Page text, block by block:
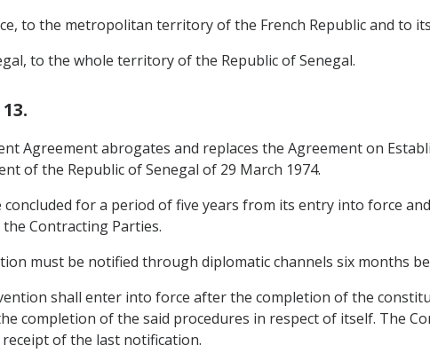
to the metropolitan territory of the French Republic and to
to the whole territory of the Republic of Senegal.
Agreement abrogates and replaces the Agreement on
of the Republic of Senegal of 29 March 1974.
concluded for a period of five years from its entry into force
Contracting Parties.
must be notified through diplomatic channels six months
shall enter into force after the completion of the
completion of the said procedures in respect of itself. The
of the last notification.